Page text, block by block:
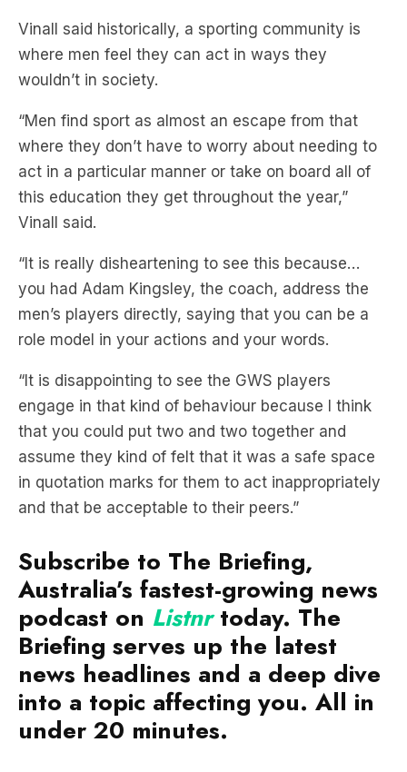
Vinall said historically, a sporting community is
where men feel they can act in ways they
wouldn’t in society.
“Men find sport as almost an escape from that
where they don’t have to worry about needing to
act in a particular manner or take on board all of
this education they get throughout the year,”
Vinall said.
“It is really disheartening to see this because…
you had Adam Kingsley, the coach, address the
men’s players directly, saying that you can be a
role model in your actions and your words.
“It is disappointing to see the GWS players
engage in that kind of behaviour because I think
that you could put two and two together and
assume they kind of felt that it was a safe space
in quotation marks for them to act inappropriately
and that be acceptable to their peers.”
Subscribe to The Briefing,
Australia’s fastest-growing news
podcast on Listnrtoday. The
Briefing serves up the latest
news headlines and a deep dive
into a topic affecting you. All in
under 20 minutes.